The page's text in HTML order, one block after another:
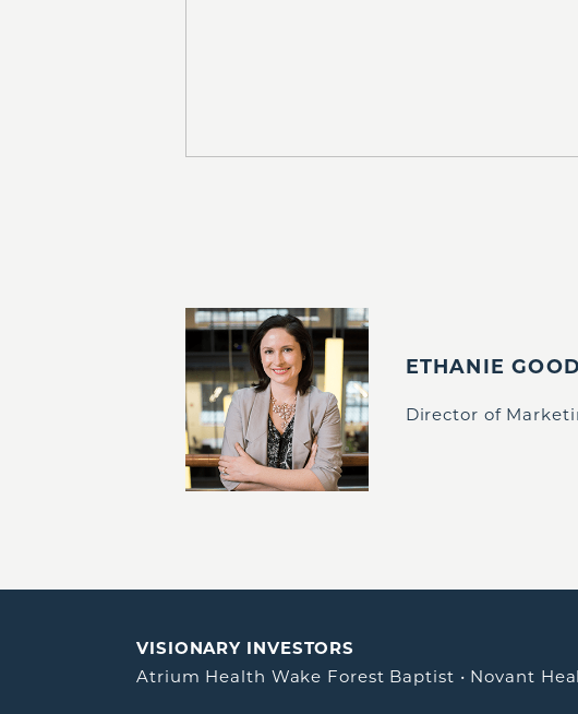
ETHANIE GOOD
Director of
VISIONARY INVESTORS
Atrium Health Wake Forest Baptist • Novant